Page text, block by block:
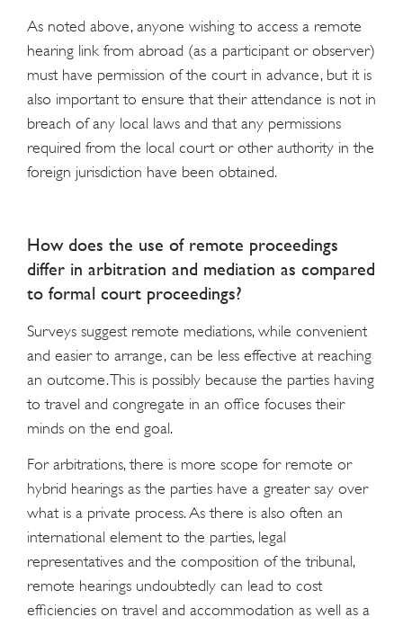
As noted above, anyone wishing to access a remote
hearing link from abroad (as a participant or observer)
must have permission of the court in advance, but it is
also important to ensure that their attendance is not in
breach of any local laws and that any permissions
required from the local court or other authority in the
foreign jurisdiction have been obtained.
How does the use of remote proceedings
differ in arbitration and mediation as compared
to formal court proceedings?
Surveys suggest remote mediations, while convenient
and easier to arrange, can be less effective at reaching
an outcome. This is possibly because the parties having
to travel and congregate in an office focuses their
minds on the end goal.
For arbitrations, there is more scope for remote or
hybrid hearings as the parties have a greater say over
what is a private process. As there is also often an
international element to the parties, legal
representatives and the composition of the tribunal,
remote hearings undoubtedly can lead to cost
efficiencies on travel and accommodation as well as a